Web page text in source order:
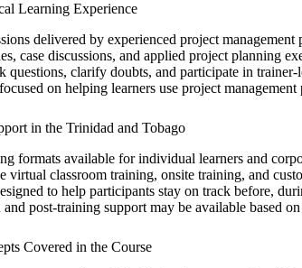
Learning Experience
delivered by experienced project
case discussions, and applied project planning
questions, clarify doubts, and participate in
on helping learners use project
in the Trinidad and Tobago
formats available for individual learners and
virtual classroom training, onsite training, and
to help participants stay on track before,
post-training support may be available based
Covered in the Course